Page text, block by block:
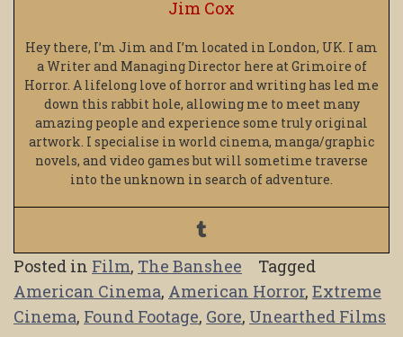
Jim Cox
Hey there, I’m Jim and I’m located in London, UK. I am
a Writer and Managing Director here at Grimoire of
Horror. A lifelong love of horror and writing has led me
down this rabbit hole, allowing me to meet many
amazing people and experience some truly original
artwork. I specialise in world cinema, manga/graphic
novels, and video games but will sometime traverse
into the unknown in search of adventure.
Posted in Film, The Banshee
Tagged
American Cinema, American Horror, Extreme
Cinema, Found Footage, Gore, Unearthed Films